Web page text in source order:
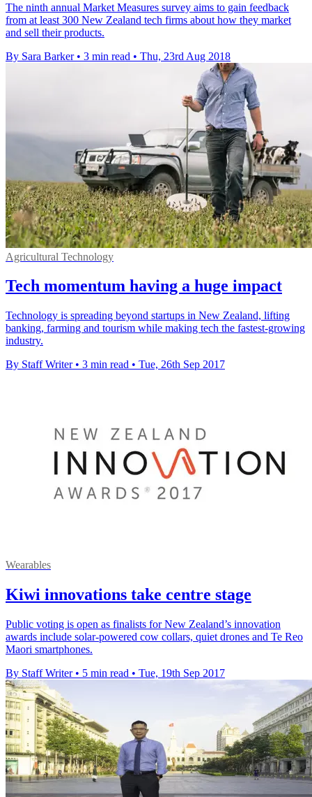
The ninth annual Market Measures survey aims to gain feedback
from at least 300 New Zealand tech firms about how they market
and sell their products.
By Sara Barker • 3 min read • Thu, 23rd Aug 2018
Agricultural Technology
Tech momentum having a huge impact
Technology is spreading beyond startups in New Zealand, lifting
banking, farming and tourism while making tech the fastest-growing
industry.
By Staff Writer • 3 min read • Tue, 26th Sep 2017
Wearables
Kiwi innovations take centre stage
Public voting is open as finalists for New Zealand’s innovation
awards include solar-powered cow collars, quiet drones and Te Reo
Maori smartphones.
By Staff Writer • 5 min read • Tue, 19th Sep 2017